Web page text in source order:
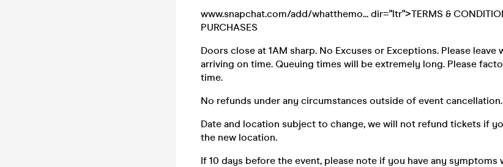
www.snapchat.com/add/whatthemo... dir="ltr">TERMS &
PURCHASES
Doors close at 1AM sharp. No Excuses or Exceptions. Please
arriving on time. Queuing times will be extremely long. Please
time.
No refunds under any circumstances outside of event cancellation.
Date and location subject to change, we will not refund tickets if
the new location.
If 10 days before the event, please note if you have any symptoms